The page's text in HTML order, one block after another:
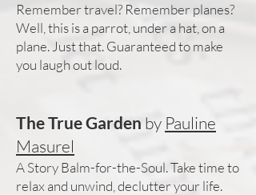
Remember travel? Remember planes?
Well, this is a parrot, under a hat, on a
plane. Just that. Guaranteed to make
you laugh out loud.
The True Garden by Pauline
Masurel
A Story Balm-for-the-Soul. Take time to
relax and unwind, declutter your life.